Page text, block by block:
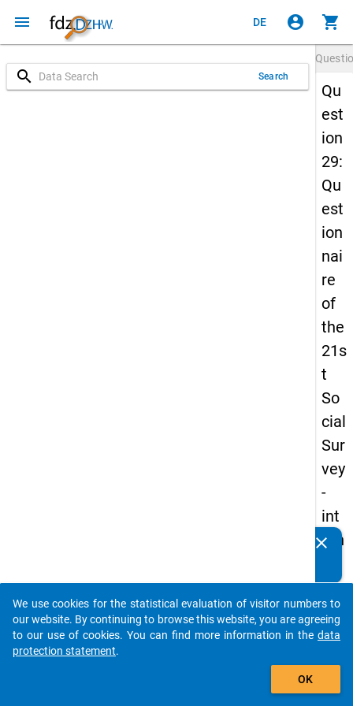
menu DE account_circle shopping_cart
search Search
Qu
est
ion
29:
Qu
est
ion
nai
re
of
the
21s
t
So
cial
Sur
vey
-
int
ern
on
al
stu
clear
auto_stories
add_shopping_cart
We use cookies for the statistical evaluation of visitor numbers to
our website. By continuing to browse this website, you are agreeing
to our use of cookies. You can find more information in the data
protection statement.
OK